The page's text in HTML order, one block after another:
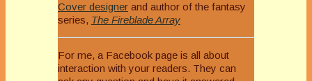
Cover designer and author of the fantasy
series, The Fireblade Array
For me, a Facebook page is all about
interaction with your readers. They can